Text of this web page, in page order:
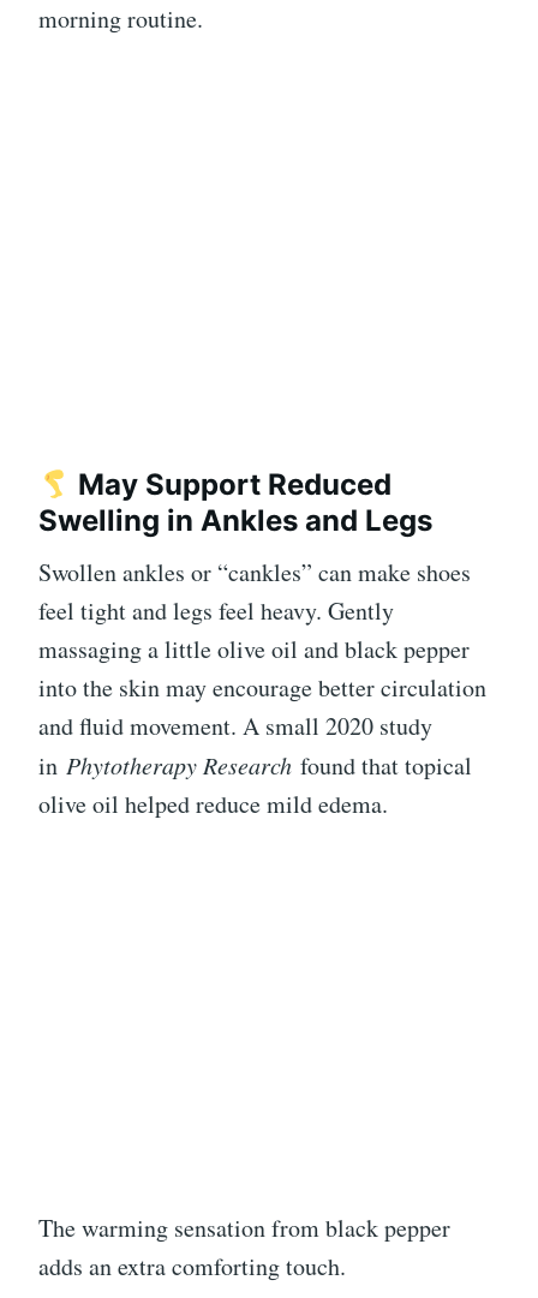
morning routine.
May Support Reduced
Swelling in Ankles and Legs
Swollen ankles or “cankles” can make shoes
feel tight and legs feel heavy. Gently
massaging a little olive oil and black pepper
into the skin may encourage better circulation
and fluid movement. A small 2020 study
in Phytotherapy Research found that topical
olive oil helped reduce mild edema.
The warming sensation from black pepper
adds an extra comforting touch.